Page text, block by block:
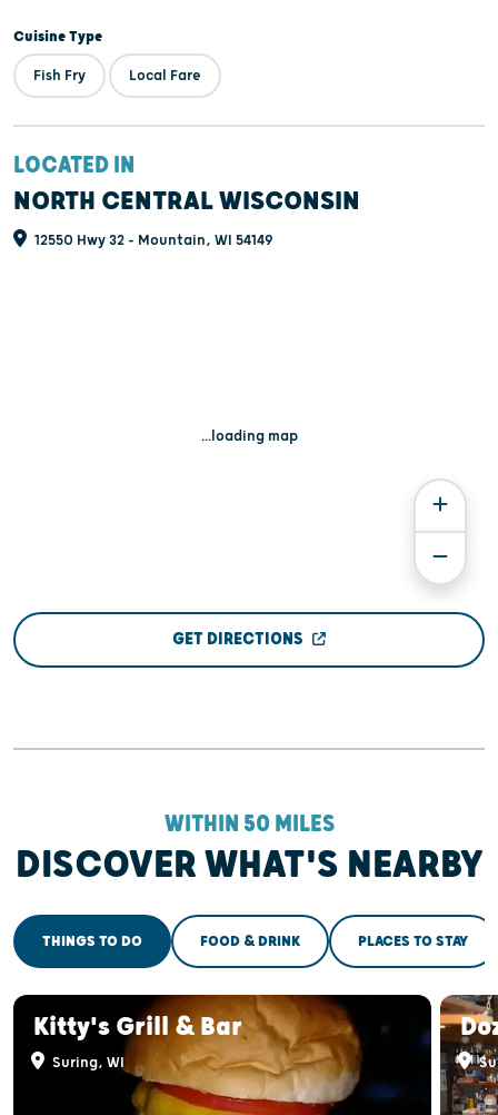
Cuisine Type
Fish Fry Local Fare
LOCATED IN
NORTH CENTRAL WISCONSIN
12550 Hwy 32 - Mountain, WI 54149
...loading map
GET DIRECTIONS
WITHIN 50 MILES
DISCOVER WHAT'S NEARBY
THINGS TO DO FOOD & DRINK PLACES TO STAY
Kitty's Grill & Bar
Suring, WI